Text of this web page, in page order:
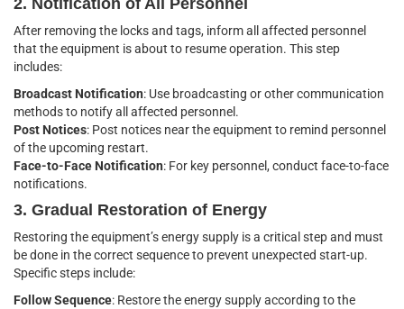
After removing the locks and tags, inform all affected personnel
that the equipment is about to resume operation. This step
includes:
Broadcast Notification: Use broadcasting or other communication
methods to notify all affected personnel.
Post Notices: Post notices near the equipment to remind personnel
of the upcoming restart.
Face-to-Face Notification: For key personnel, conduct face-to-face
notifications.
3. Gradual Restoration of Energy
Restoring the equipment’s energy supply is a critical step and must
be done in the correct sequence to prevent unexpected start-up.
Specific steps include:
Follow Sequence: Restore the energy supply according to the